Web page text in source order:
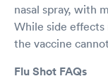
nasal spray, with
While side
the vaccine
Flu Shot FAQs